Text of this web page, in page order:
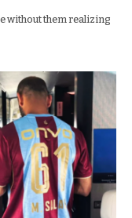
without them realizing